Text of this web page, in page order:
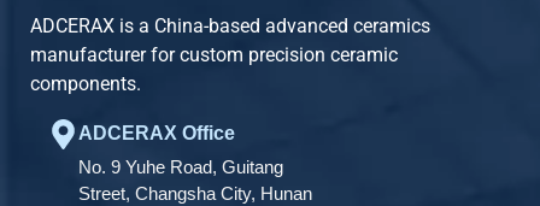
ADCERAX is a China-based advanced ceramics
manufacturer for custom precision ceramic
components.
ADCERAX Office
No. 9 Yuhe Road, Guitang
Street, Changsha City, Hunan